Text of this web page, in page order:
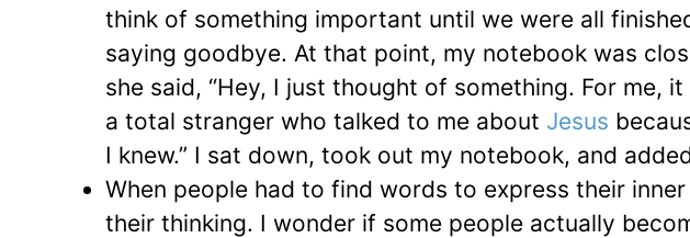
think of something important until we were all
saying goodbye. At that point, my notebook was
she said, “Hey, I just thought of something. For me,
a total stranger who talked to me about Jesus
I knew.” I sat down, took out my notebook, and
When people had to find words to express their
their thinking. I wonder if some people actually